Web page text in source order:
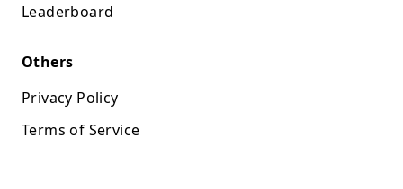
Leaderboard
Others
Privacy Policy
Terms of Service